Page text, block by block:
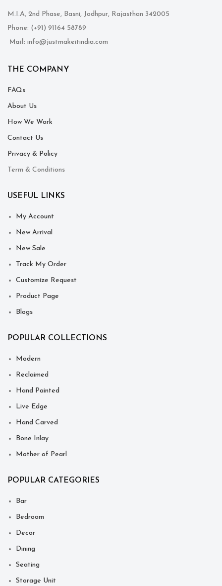
M.I.A, 2nd Phase, Basni, Jodhpur, Rajasthan 342005
Phone: (+91) 91164 58789
Mail: info@justmakeitindia.com
THE COMPANY
FAQs
About Us
How We Work
Contact Us
Privacy & Policy
Term & Conditions
USEFUL LINKS
My Account
New Arrival
New Sale
Track My Order
Customize Request
Product Page
Blogs
POPULAR COLLECTIONS
Modern
Reclaimed
Hand Painted
Live Edge
Hand Carved
Bone Inlay
Mother of Pearl
POPULAR CATEGORIES
Bar
Bedroom
Decor
Dining
Seating
Storage Unit